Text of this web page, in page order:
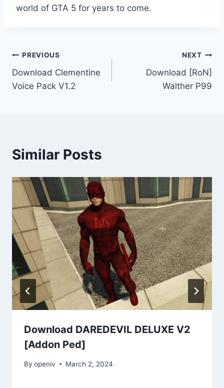
world of GTA 5 for years to come.
Post
navigation
PREVIOUS
Download Clementine
Voice Pack V1.2
NEXT
Download [RoN]
Walther P99
Similar Posts
Download DAREDEVIL DELUXE V2
[Addon Ped]
By openiv March 2, 2024